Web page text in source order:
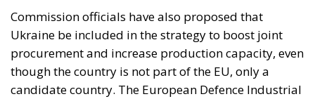
Commission officials have also proposed that
Ukraine be included in the strategy to boost joint
procurement and increase production capacity, even
though the country is not part of the EU, only a
candidate country. The European Defence Industrial